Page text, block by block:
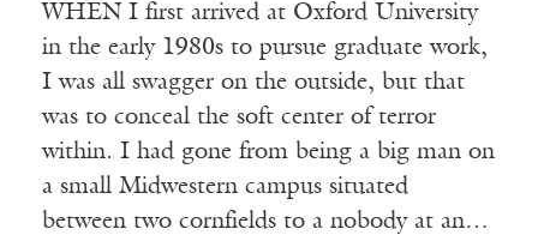
WHEN I first arrived at Oxford University
in the early 1980s to pursue graduate work,
I was all swagger on the outside, but that
was to conceal the soft center of terror
within. I had gone from being a big man on
a small Midwestern campus situated
between two cornfields to a nobody at an…